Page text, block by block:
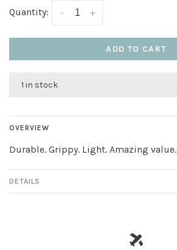
Quantity: +
-
ADD TO CART
1 in stock
OVERVIEW
Durable. Grippy. Light. Amazing value.
DETAILS